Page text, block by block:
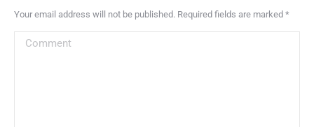
Your email address will not be published. Required fields are marked *
Comment